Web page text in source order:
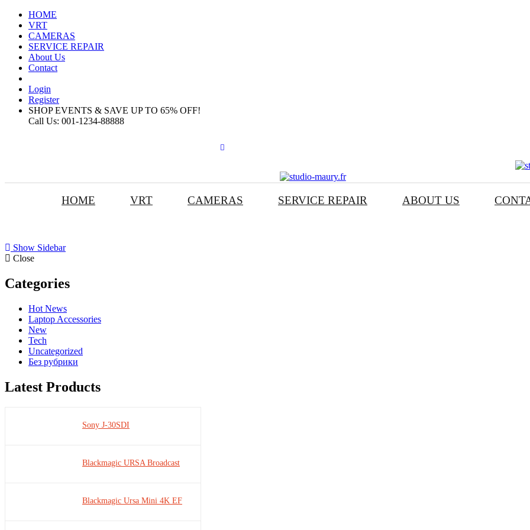
HOME
VRT
CAMERAS
SERVICE REPAIR
About Us
Contact
Login
Register
SHOP EVENTS & SAVE UP TO 65% OFF!
Call Us: 001-1234-88888
HOME VRT CAMERAS SERVICE REPAIR ABOUT US
Show Sidebar
Close
Categories
Hot News
Laptop Accessories
New
Tech
Uncategorized
Без рубрики
Latest Products
Sony J-30SDI
Blackmagic URSA Broadcast
Blackmagic Ursa Mini 4K EF